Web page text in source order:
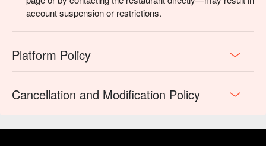
account suspension or restrictions.
Platform Policy
Cancellation and Modification Policy